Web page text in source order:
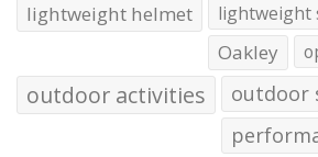
lightweight helmet lightweight
Oakley
outdoor activities
outdoor